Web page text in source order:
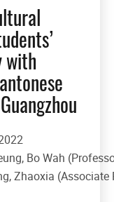
with
Bo Wah
Zhaoxia